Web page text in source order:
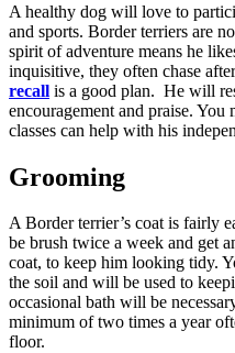
A healthy dog will love to
and sports. Border terriers are
spirit of adventure means he
inquisitive, they often chase
recall is a good plan. He will
encouragement and praise.
classes can help with his
Grooming
A Border terrier’s coat is fairly
be brush twice a week and get
coat, to keep him looking tidy.
the soil and will be used to
occasional bath will be
minimum of two times a year
floor.